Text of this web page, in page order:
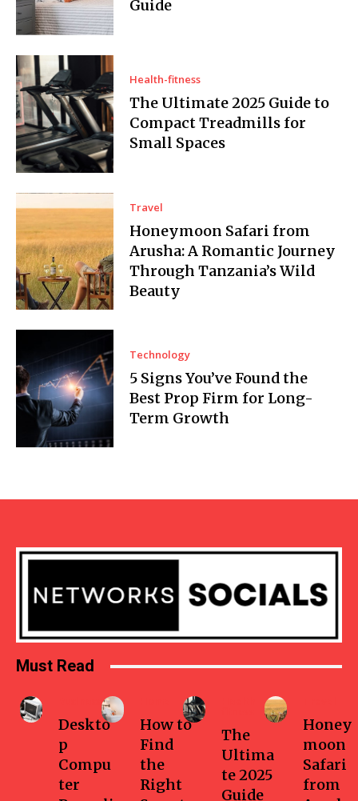
Guide
Health-fitness
The Ultimate 2025 Guide to
Compact Treadmills for
Small Spaces
Travel
Honeymoon Safari from
Arusha: A Romantic Journey
Through Tanzania’s Wild
Beauty
Technology
5 Signs You’ve Found the
Best Prop Firm for Long-
Term Growth
Must Read
Deskto
p
Compu
ter
How to
Find
the
Right
The
Ultima
te 2025
Guide
Honey
moon
Safari
from